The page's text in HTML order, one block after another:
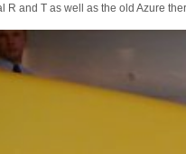
R and T as well as the old Azure